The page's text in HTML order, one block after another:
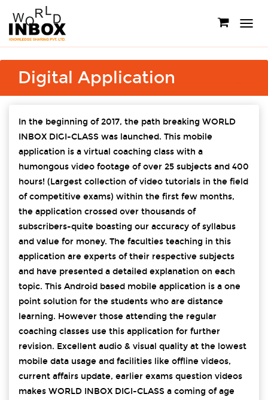
Toggle
Digital Application
In the beginning of 2017, the path breaking WORLD
INBOX DIGI-CLASS was launched. This mobile
application is a virtual coaching class with a
humongous video footage of over 25 subjects and 400
hours! (Largest collection of video tutorials in the field
of competitive exams) within the first few months,
the application crossed over thousands of
subscribers-quite boasting our accuracy of syllabus
and value for money. The faculties teaching in this
application are experts of their respective subjects
and have presented a detailed explanation on each
topic. This Android based mobile application is a one
point solution for the students who are distance
learning. However those attending the regular
coaching classes use this application for further
revision. Excellent audio & visual quality at the lowest
mobile data usage and facilities like offline videos,
current affairs update, earlier exams question videos
makes WORLD INBOX DIGI-CLASS a coming of age